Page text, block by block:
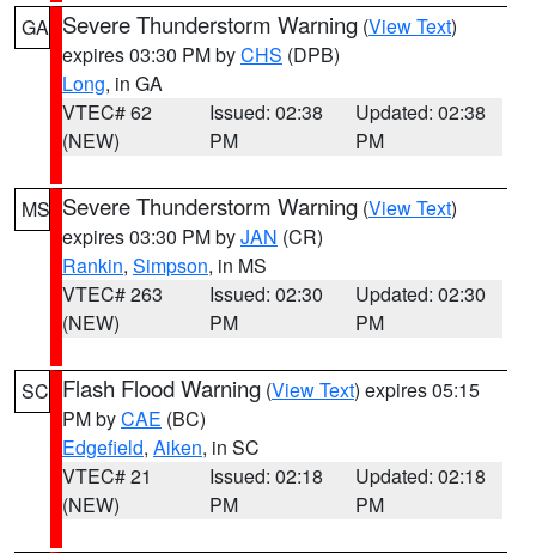
GA Severe Thunderstorm Warning (View Text)
expires 03:30 PM byCHS (DPB)
Long, in GA
VTEC# 62
(NEW)
Issued: 02:38
PM
Updated: 02:38
PM
MS Severe Thunderstorm Warning (View Text)
expires 03:30 PM byJAN (CR)
Rankin, Simpson, in MS
VTEC# 263
(NEW)
Issued: 02:30
PM
Updated: 02:30
PM
SC Flash Flood Warning (View Text) expires 05:15
PM byCAE (BC)
Edgefield, Aiken, in SC
VTEC# 21
(NEW)
Issued: 02:18
PM
Updated: 02:18
PM